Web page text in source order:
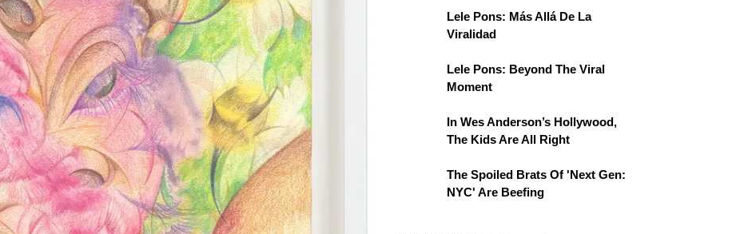
Lele Pons: Más Allá De La
Viralidad
Lele Pons: Beyond The Viral
Moment
In Wes Anderson’s Hollywood,
The Kids Are All Right
The Spoiled Brats Of 'Next Gen:
NYC' Are Beefing